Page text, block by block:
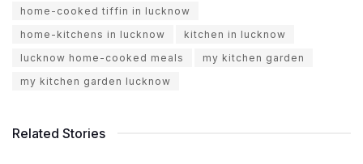
home-cooked tiffin in lucknow
home-kitchens in lucknow
kitchen in lucknow
lucknow home-cooked meals
my kitchen garden
my kitchen garden lucknow
Related Stories